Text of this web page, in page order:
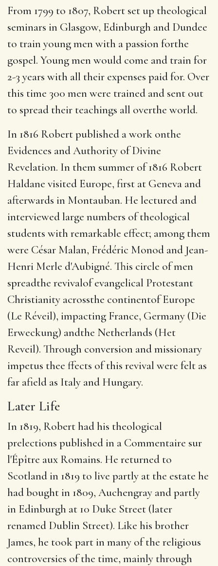
From 1799 to 1807, Robert set up theological
seminars in Glasgow, Edinburgh and Dundee
to train young men with a passion forthe
gospel. Young men would come and train for
2-3 years with all their expenses paid for. Over
this time 300 men were trained and sent out
to spread their teachings all overthe world.
In 1816 Robert published a work onthe
Evidences and Authority of Divine
Revelation. In them summer of 1816 Robert
Haldane visited Europe, first at Geneva and
afterwards in Montauban. He lectured and
interviewed large numbers of theological
students with remarkable effect; among them
were César Malan, Frédéric Monod and Jean-
Henri Merle d'Aubigné. This circle of men
spreadthe revivalof evangelical Protestant
Christianity acrossthe continentof Europe
(Le Réveil), impacting France, Germany (Die
Erweckung) andthe Netherlands (Het
Reveil). Through conversion and missionary
impetus thee ffects of this revival were felt as
far afield as Italy and Hungary.
Later Life
In 1819, Robert had his theological
prelections published in a Commentaire sur
l'Épître aux Romains. He returned to
Scotland in 1819 to live partly at the estate he
had bought in 1809, Auchengray and partly
in Edinburgh at 10 Duke Street (later
renamed Dublin Street). Like his brother
James, he took part in many of the religious
controversies of the time, mainly through